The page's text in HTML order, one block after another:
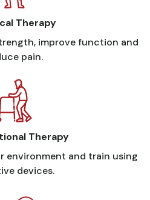
Therapy
improve function and
pain.
Therapy
environment and train using
devices.